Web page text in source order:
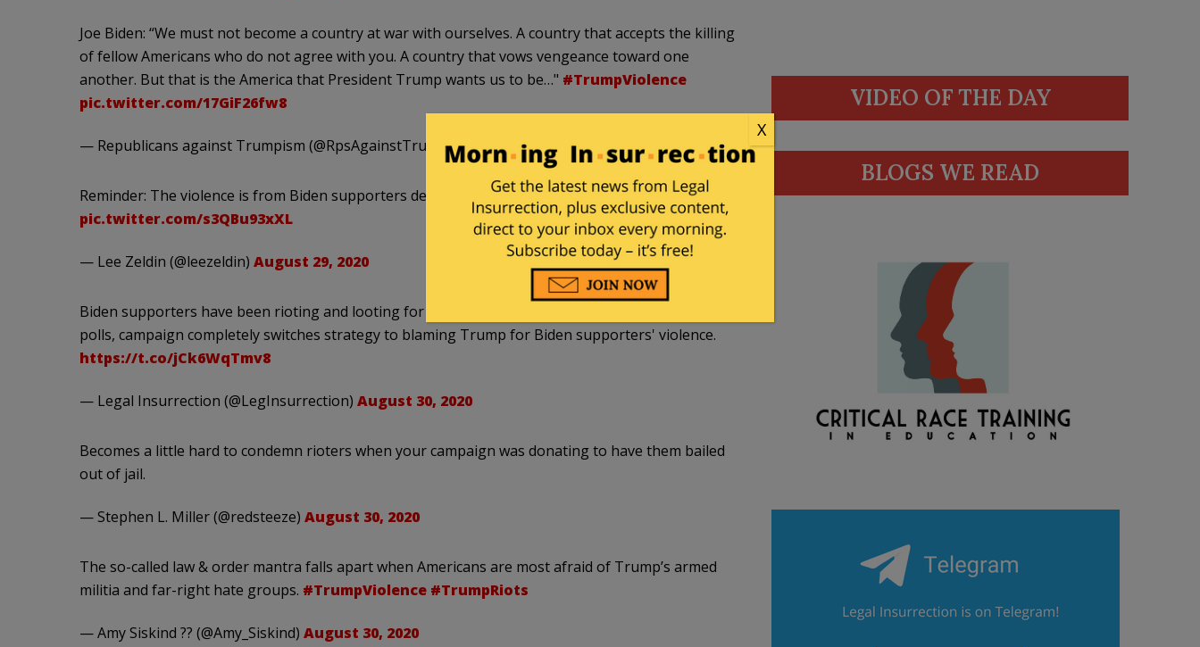
Joe Biden: “We must not become a country at war with ourselves. A country that accepts the killing
of fellow Americans who do not agree with you. A country that vows vengeance toward one
another. But that is the America that President Trump wants us to be…" #TrumpViolence
pic.twitter.com/17GiF26fw8
— Republicans against Trumpism (@RpsAgainstTrump)August 30, 2020
Reminder: The violence is from Biden supporters destroying cities run by other Biden supporters.
pic.twitter.com/s3QBu93xXL
— Lee Zeldin (@leezeldin) August 29, 2020
Biden supporters have been rioting and looting for months, now that it's hurting Biden in the
polls, campaign completely switches strategy to blaming Trump for Biden supporters' violence.
https://t.co/jCk6WqTmv8
— Legal Insurrection (@LegInsurrection) August 30, 2020
Becomes a little hard to condemn rioters when your campaign was donating to have them bailed
out of jail.
— Stephen L. Miller (@redsteeze) August 30, 2020
The so-called law & order mantra falls apart when Americans are most afraid of Trump’s armed
militia and far-right hate groups. #TrumpViolence #TrumpRiots
— Amy Siskind ?️‍? (@Amy_Siskind) August 30, 2020
VIDEO OF THE DAY
BLOGS WE READ
X